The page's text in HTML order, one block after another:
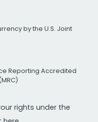
by the U.S. Joint
Reporting Accredited
rights under the